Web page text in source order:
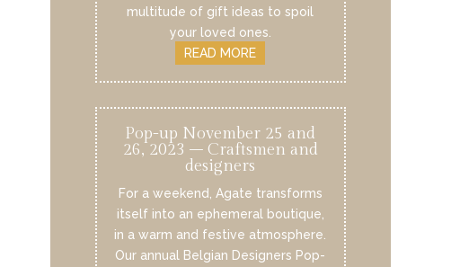
multitude of gift ideas to spoil
your loved ones.
READ MORE
Pop-up November 25 and
26, 2023 – Craftsmen and
designers
For a weekend, Agate transforms
itself into an ephemeral boutique,
in a warm and festive atmosphere.
Our annual Belgian Designers Pop-